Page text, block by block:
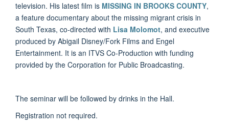
television. His latest film is MISSING IN BROOKS COUNTY,
a feature documentary about the missing migrant crisis in
South Texas, co-directed with Lisa Molomot, and executive
produced by Abigail Disney/Fork Films and Engel
Entertainment. It is an ITVS Co-Production with funding
provided by the Corporation for Public Broadcasting.
The seminar will be followed by drinks in the Hall.
Registration not required.